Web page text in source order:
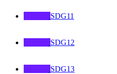
SDG11
SDG12
SDG13